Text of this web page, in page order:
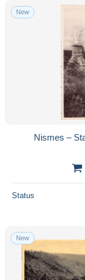
New
Nismes –
Status
New